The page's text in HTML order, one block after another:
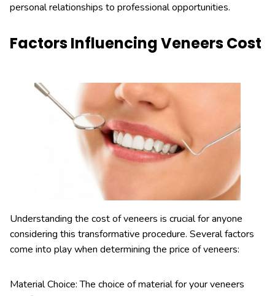
personal relationships to professional opportunities.
Factors Influencing Veneers Cost
Understanding the cost of veneers is crucial for anyone
considering this transformative procedure. Several factors
come into play when determining the price of veneers:
Material Choice: The choice of material for your veneers